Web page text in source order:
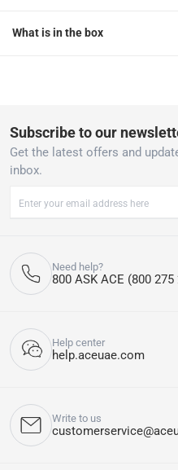
What is in the box
Subscribe to our
Get the latest offers and
inbox.
Need help?
800 ASK ACE (800 275
Help center
help.aceuae.com
Write to us